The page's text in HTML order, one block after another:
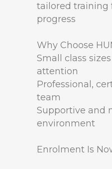
tailored training
progress
Why Choose
Small class
attention
Professional,
team
Supportive and
environment
Enrolment Is